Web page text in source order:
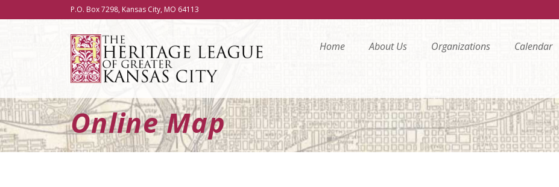
P.O. Box 7298, Kansas City, MO 64113
Home About Us Organizations Calendar
Online Map